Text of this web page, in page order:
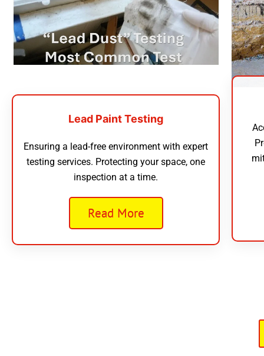
Lead Paint Testing
Ensuring a lead-free environment with expert
testing services. Protecting your space, one
inspection at a time.
Read More